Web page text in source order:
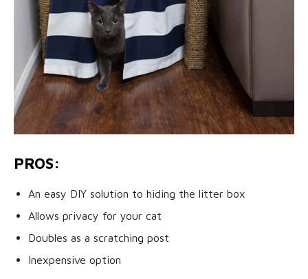
PROS:
An easy DIY solution to hiding the litter box
Allows privacy for your cat
Doubles as a scratching post
Inexpensive option